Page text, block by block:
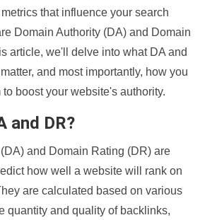
that influence your search
Domain Authority (DA) and Domain
article, we'll delve into what DA and
and most importantly, how you
boost your website's authority.
and DR?
and Domain Rating (DR) are
how well a website will rank on
are calculated based on various
quantity and quality of backlinks,